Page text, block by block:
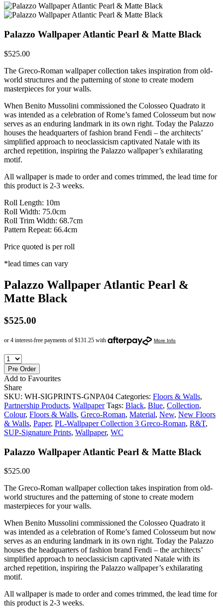
Palazzo Wallpaper Atlantic Pearl & Matte Black
$525.00
The Greco-Roman wallpaper collection takes inspiration from old-
world structures and the patterning of stone to create modern
masterpieces for your walls.
When Benito Mussolini commissioned the Colosseo Quadrato it
was intended as a celebration of Rome’s famed Colosseum but now
serves as an enduring landmark in its own right. Today the Palazzo
houses the headquarters of fashion brand Fendi – the architects’
simplified approach to neoclassicism captivated Natale with its
arched repetition, inspiring the Palazzo wallpaper’s exhilarating
motif.
All wallpaper is made to order and comes trimmed, the lead time for
this product is 2-3 weeks.
Roll Length: 10m
Roll Width: 75.0cm
Roll Trim Width: 68.7cm
Pattern Repeat: 66.4cm
Price quoted is per roll
*lead times can vary
Palazzo Wallpaper Atlantic Pearl &
Matte Black
$525.00
Pre Order
Add to Favourites
Share
SKU: WH-SIGPRINTS-GNPA04 Categories: Floors & Walls,
Partnership Products, Wallpaper Tags: Black, Blue, Collection,
Colour, Floors & Walls, Greco-Roman, Material, New, New Floors
& Walls, Paper, PL-Wallpaper Collection 3 Greco-Roman, R&T,
SUP-Signature Prints, Wallpaper, WC
Palazzo Wallpaper Atlantic Pearl & Matte Black
$525.00
The Greco-Roman wallpaper collection takes inspiration from old-
world structures and the patterning of stone to create modern
masterpieces for your walls.
When Benito Mussolini commissioned the Colosseo Quadrato it
was intended as a celebration of Rome’s famed Colosseum but now
serves as an enduring landmark in its own right. Today the Palazzo
houses the headquarters of fashion brand Fendi – the architects’
simplified approach to neoclassicism captivated Natale with its
arched repetition, inspiring the Palazzo wallpaper’s exhilarating
motif.
All wallpaper is made to order and comes trimmed, the lead time for
this product is 2-3 weeks.